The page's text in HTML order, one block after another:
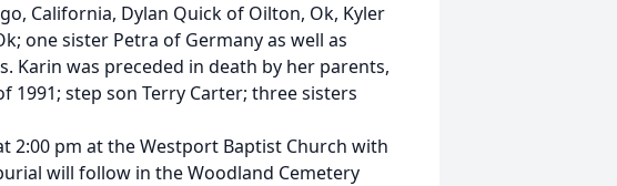
California, Dylan Quick of Oilton, Ok, Kyler
one sister Petra of Germany as well as
Karin was preceded in death by her parents,
1991; step son Terry Carter; three sisters
2:00 pm at the Westport Baptist Church with
will follow in the Woodland Cemetery